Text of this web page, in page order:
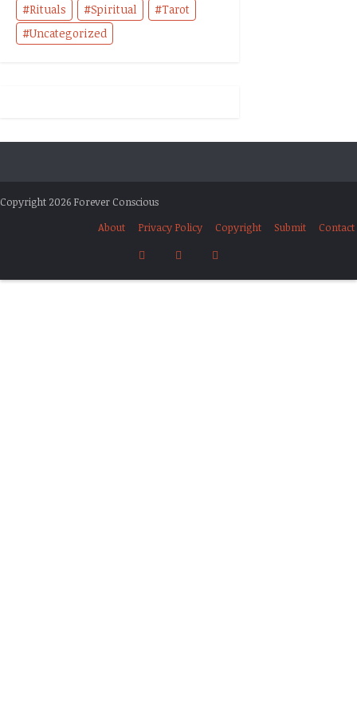
Rituals
Spiritual
Tarot
Uncategorized
Copyright 2026 Forever Conscious
About
Privacy Policy Copyright Submit Contact